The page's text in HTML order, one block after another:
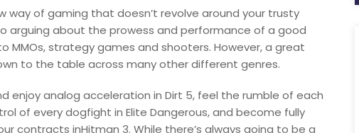
way of gaming that doesn’t revolve around your trusty
arguing about the prowess and performance of a good
MMOs, strategy games and shooters. However, a great
to the table across many other different genres.
enjoy analog acceleration in Dirt 5, feel the rumble of each
of every dogfight in Elite Dangerous, and become fully
contracts inHitman 3. While there’s always going to be a